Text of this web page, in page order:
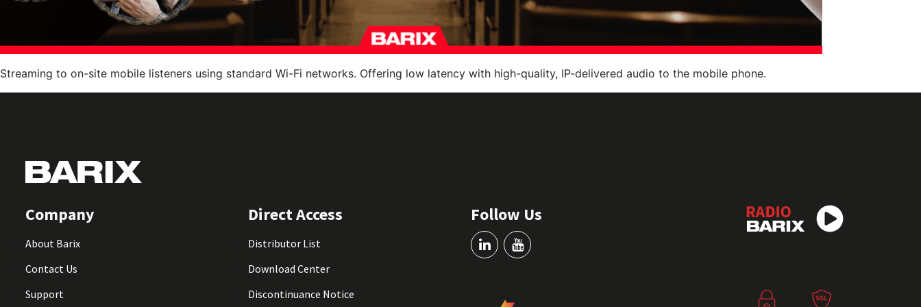
Streaming to on-site mobile listeners using standard Wi-Fi networks. Offering low latency with high-quality, IP-delivered audio to the mobile phone.
Company
About Barix
Contact Us
Support
Direct Access
Distributor List
Download Center
Discontinuance Notice
Follow Us